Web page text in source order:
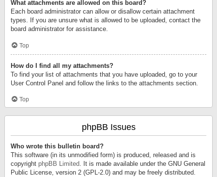
What attachments are allowed on this board?
Each board administrator can allow or disallow certain attachment
types. If you are unsure what is allowed to be uploaded, contact the
board administrator for assistance.
Top
How do I find all my attachments?
To find your list of attachments that you have uploaded, go to your
User Control Panel and follow the links to the attachments section.
Top
phpBB Issues
Who wrote this bulletin board?
This software (in its unmodified form) is produced, released and is
copyright phpBB Limited. It is made available under the GNU General
Public License, version 2 (GPL-2.0) and may be freely distributed.